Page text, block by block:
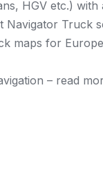
HGV etc.)
Navigator Truck
maps for
– read